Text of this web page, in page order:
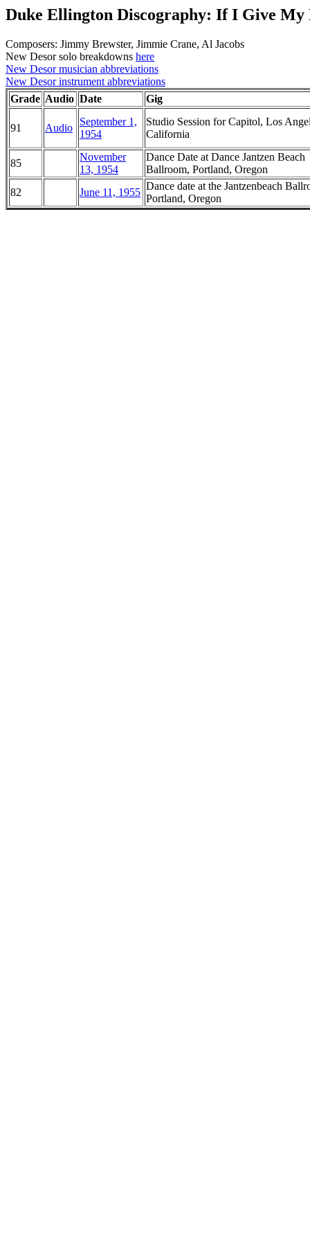
Duke Ellington Discography: If I Give My
Composers: Jimmy Brewster, Jimmie Crane, Al Jacobs
New Desor solo breakdowns here
New Desor musician abbreviations
New Desor instrument abbreviations
Grade Audio Date Gig
91 Audio
September 1,
1954
Studio Session for Capitol, Los
California
85
November
13, 1954
Dance Date at Dance Jantzen Beach
Ballroom, Portland, Oregon
82
June 11, 1955
Dance date at the Jantzenbeach
Portland, Oregon